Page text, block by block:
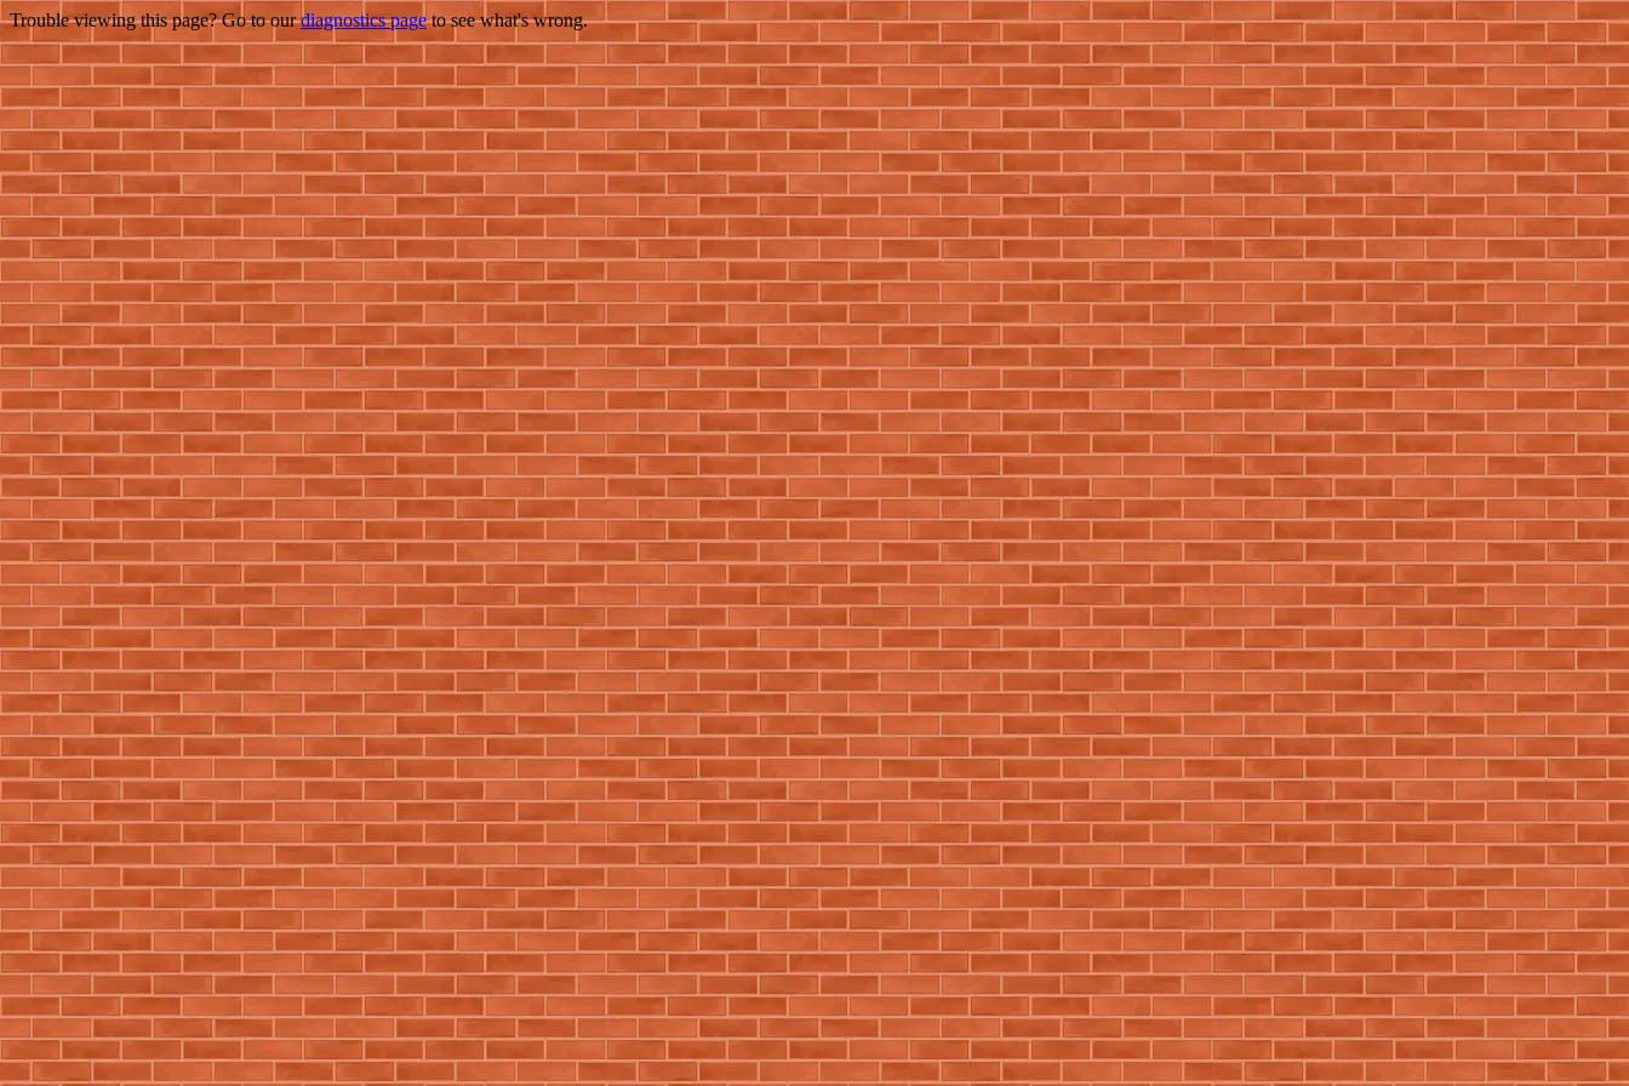
Trouble viewing this page? Go to ourdiagnostics pageto see what's wrong.